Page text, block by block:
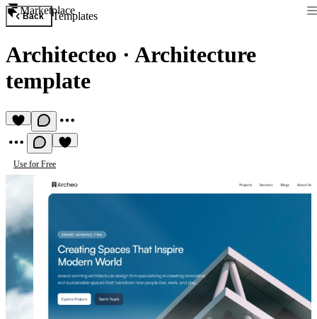
Marketplace
Back Templates
Architecteo · Architecture
template
Use for Free